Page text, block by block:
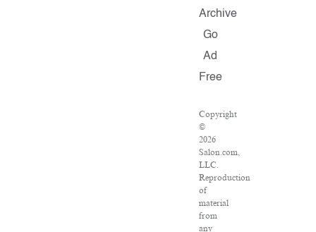
Archive
Go
Ad
Free
Copyright
©
2026
Salon.com,
LLC.
Reproduction
of
material
from
any